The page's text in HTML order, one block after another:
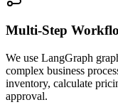
Multi-Step
We use LangGraph
complex business
inventory, calculate
approval.